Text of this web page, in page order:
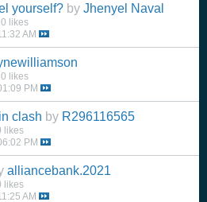
yourself? by Jhenyel Naval
0 likes
AM
0 likes
PM
clash by R296116565
likes
PM
alliancebank.2021
likes
AM